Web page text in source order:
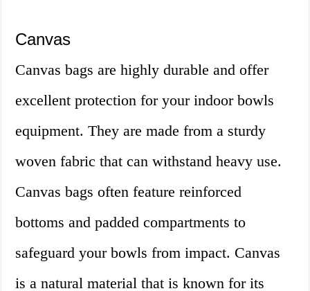
Canvas
Canvas bags are highly durable and offer
excellent protection for your indoor bowls
equipment. They are made from a sturdy
woven fabric that can withstand heavy use.
Canvas bags often feature reinforced
bottoms and padded compartments to
safeguard your bowls from impact. Canvas
is a natural material that is known for its